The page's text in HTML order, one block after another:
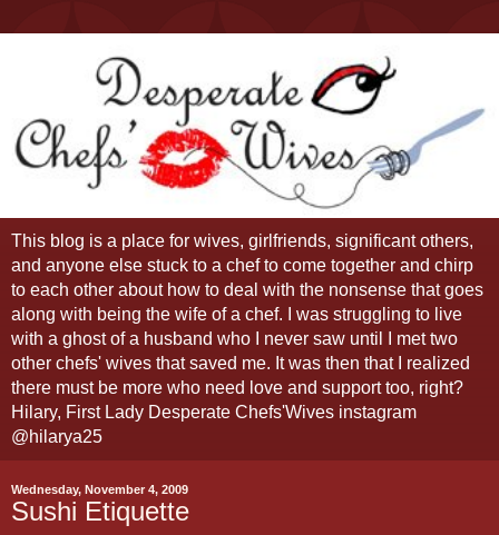
This blog is a place for wives, girlfriends, significant others,
and anyone else stuck to a chef to come together and chirp
to each other about how to deal with the nonsense that goes
along with being the wife of a chef. I was struggling to live
with a ghost of a husband who I never saw until I met two
other chefs' wives that saved me. It was then that I realized
there must be more who need love and support too, right?
Hilary, First Lady Desperate Chefs'Wives instagram
@hilarya25
Wednesday, November 4, 2009
Sushi Etiquette